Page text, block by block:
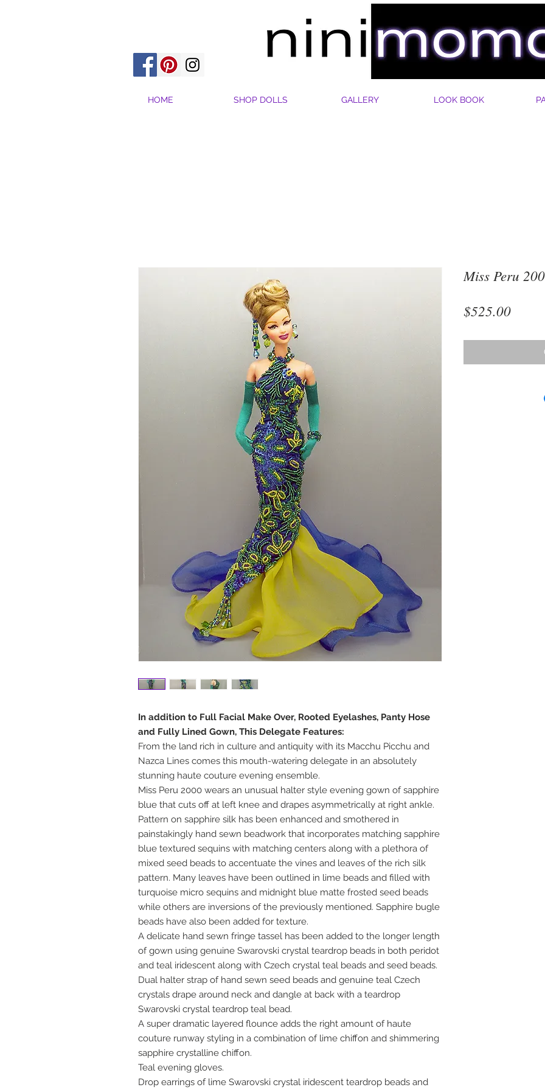
HOME SHOP DOLLS GALLERY LOOK BOOK
In addition to Full Facial Make Over, Rooted Eyelashes, Panty Hose
and Fully Lined Gown, This Delegate Features:
From the land rich in culture and antiquity with its Macchu Picchu and
Nazca Lines comes this mouth-watering delegate in an absolutely
stunning haute couture evening ensemble.
Miss Peru 2000 wears an unusual halter style evening gown of sapphire
blue that cuts off at left knee and drapes asymmetrically at right ankle.
Pattern on sapphire silk has been enhanced and smothered in
painstakingly hand sewn beadwork that incorporates matching sapphire
blue textured sequins with matching centers along with a plethora of
mixed seed beads to accentuate the vines and leaves of the rich silk
pattern. Many leaves have been outlined in lime beads and filled with
turquoise micro sequins and midnight blue matte frosted seed beads
while others are inversions of the previously mentioned. Sapphire bugle
beads have also been added for texture.
A delicate hand sewn fringe tassel has been added to the longer length
of gown using genuine Swarovski crystal teardrop beads in both peridot
and teal iridescent along with Czech crystal teal beads and seed beads.
Dual halter strap of hand sewn seed beads and genuine teal Czech
crystals drape around neck and dangle at back with a teardrop
Swarovski crystal teardrop teal bead.
A super dramatic layered flounce adds the right amount of haute
couture runway styling in a combination of lime chiffon and shimmering
sapphire crystalline chiffon.
Teal evening gloves.
Drop earrings of lime Swarovski crystal iridescent teardrop beads and
Miss Peru
$525.00Price